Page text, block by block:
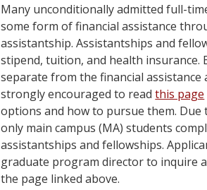
Many unconditionally admitted full-
some form of financial assistance
assistantship. Assistantships and
stipend, tuition, and health insurance.
separate from the financial
strongly encouraged to readthis page
options and how to pursue them.
only main campus (MA) students
assistantships and fellowships.
graduate program director to inquire
the page linked above.